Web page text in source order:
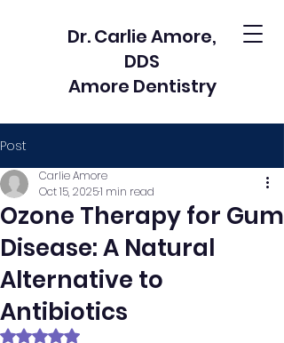
Dr. Carlie Amore,
DDS
Amore Dentistry
Post
Ozone Therapy for Gum
Disease: A Natural
Alternative to
Antibiotics
Carlie Amore
Oct 15, 20251 min read
Rated NaN out of 5 stars.